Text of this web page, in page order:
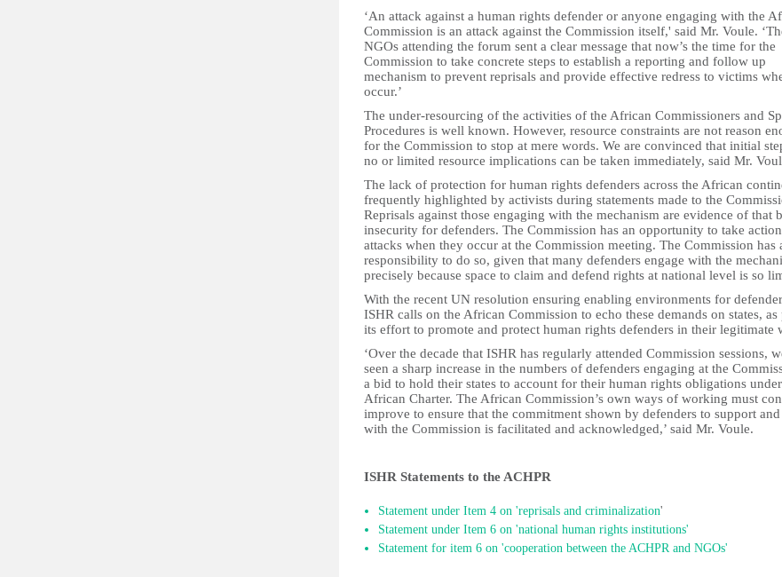
‘An attack against a human rights defender or anyone engaging with the
Commission is an attack against the Commission itself,' said Mr. Voule.
NGOs attending the forum sent a clear message that now’s the time for the
Commission to take concrete steps to establish a reporting and follow up
mechanism to prevent reprisals and provide effective redress to victims
occur.’
The under-resourcing of the activities of the African Commissioners and
Procedures is well known. However, resource constraints are not reason
for the Commission to stop at mere words. We are convinced that initial
no or limited resource implications can be taken immediately, said Mr.
The lack of protection for human rights defenders across the African
frequently highlighted by activists during statements made to the
Reprisals against those engaging with the mechanism are evidence of that
insecurity for defenders. The Commission has an opportunity to take
attacks when they occur at the Commission meeting. The Commission has
responsibility to do so, given that many defenders engage with the
precisely because space to claim and defend rights at national level is so
With the recent UN resolution ensuring enabling environments for
ISHR calls on the African Commission to echo these demands on states, as
its effort to promote and protect human rights defenders in their legitimate
‘Over the decade that ISHR has regularly attended Commission sessions,
seen a sharp increase in the numbers of defenders engaging at the
a bid to hold their states to account for their human rights obligations
African Charter. The African Commission’s own ways of working must
improve to ensure that the commitment shown by defenders to support and
with the Commission is facilitated and acknowledged,’ said Mr. Voule.
ISHR Statements to the ACHPR
​Statement under Item 4 on 'reprisals and criminalization'
Statement under Item 6 on 'national human rights institutions'
Statement for item 6 on 'cooperation between the ACHPR and NGOs'